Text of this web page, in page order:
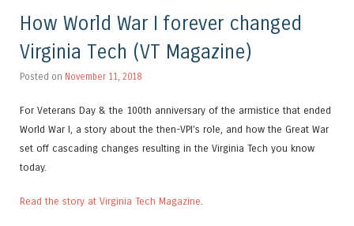
How World War I forever changed
Virginia Tech (VT Magazine)
Posted on November 11, 2018
For Veterans Day & the 100th anniversary of the armistice that ended
World War I, a story about the then-VPI’s role, and how the Great War
set off cascading changes resulting in the Virginia Tech you know
today.
Read the story at Virginia Tech Magazine.